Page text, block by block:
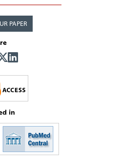
PAPER
in